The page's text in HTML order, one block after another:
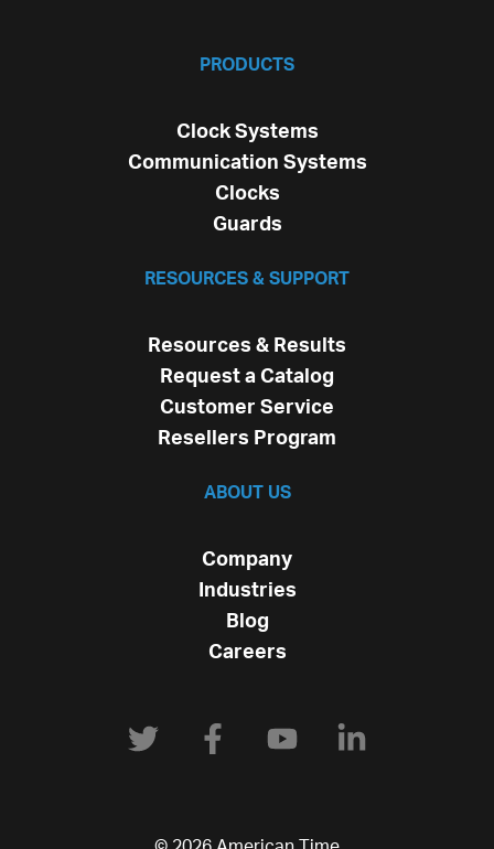
PRODUCTS
Clock Systems
Communication Systems
Clocks
Guards
RESOURCES & SUPPORT
Resources & Results
Request a Catalog
Customer Service
Resellers Program
ABOUT US
Company
Industries
Blog
Careers